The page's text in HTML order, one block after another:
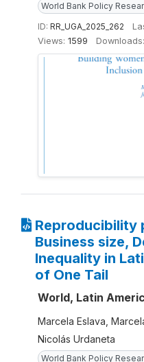
World Bank Policy
ID: RR_UGA_2025_262
Views: 1599 Downloads:
Reproducibility
Business size,
Inequality in
of One Tail
World, Latin
Marcela Eslava,
Nicolás Urdaneta
World Bank Policy